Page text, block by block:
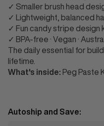
✓ Smaller brush head
✓ Lightweight, balanced
✓ Fun candy stripe design
✓ BPA-free · Vegan ·
The daily essential for
lifetime.
What's inside: Peg Paste
Autoship and Save: